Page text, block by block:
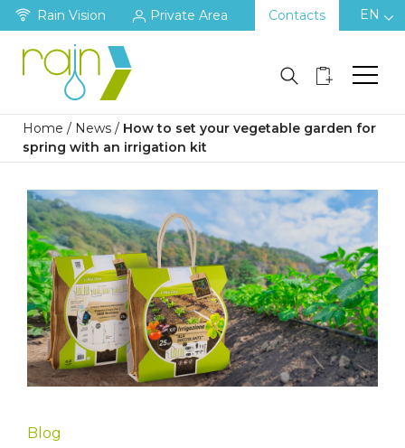
Rain Vision Private Area Contacts EN
Home / News / How to set your vegetable garden for
spring with an irrigation kit
Blog